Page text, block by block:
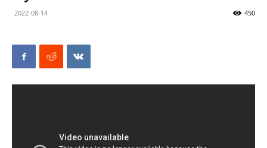
2022-08-14 450